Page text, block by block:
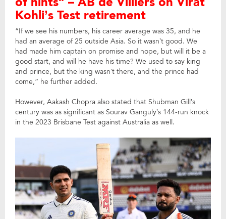
Kohli’s Test retirement
“If we see his numbers, his career average was 35, and he
had an average of 25 outside Asia. So it wasn’t good. We
had made him captain on promise and hope, but will it be a
good start, and will he have his time? We used to say king
and prince, but the king wasn’t there, and the prince had
come,” he further added.
However, Aakash Chopra also stated that Shubman Gill’s
century was as significant as Sourav Ganguly’s 144-run knock
in the 2023 Brisbane Test against Australia as well.